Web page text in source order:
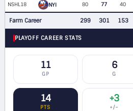
NSHL18 NYI 80 77 40
Farm Career 299 301 153
PLAYOFF CAREER STATS
11
GP
6
G
14
PTS
+3
+/−